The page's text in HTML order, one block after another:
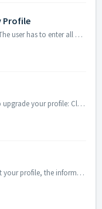
Profile
Accessing & Understanding My Profile The user has to enter all profile related information while registering/signing up to access the SKYSITE Archives...
Buy Now Follow the given procedure to upgrade your profile: Click on Buy Now menu item on the opened up My Profile menu. Once you click the menu ite...
My Profile My Profile screen lets you edit your profile, the information of which you had entered during registering to the product. You can also change yo...